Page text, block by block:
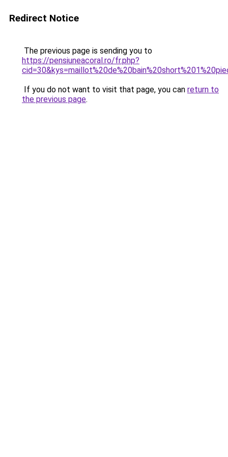
Redirect Notice
The previous page is sending you to
https://pensiuneacoral.ro/fr.php?
If you do not want to visit that page, you can return to
the previous page.